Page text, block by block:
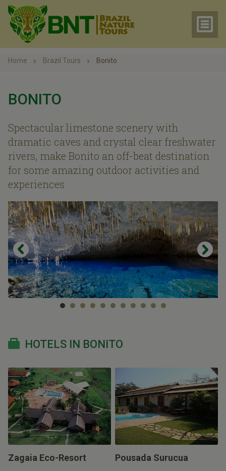
Home Brazil Tours Bonito
BONITO
Spectacular limestone scenery with
dramatic caves and crystal clear freshwater
rivers, make Bonito an off-beat destination
for some amazing outdoor activities and
experiences
HOTELS IN BONITO
Zagaia Eco-Resort Pousada Surucua